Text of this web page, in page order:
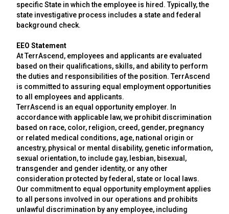
specific State in which the employee is hired. Typically, the
state investigative process includes a state and federal
background check.
EEO Statement
At TerrAscend, employees and applicants are evaluated
based on their qualifications, skills, and ability to perform
the duties and responsibilities of the position. TerrAscend
is committed to assuring equal employment opportunities
to all employees and applicants.
TerrAscend is an equal opportunity employer. In
accordance with applicable law, we prohibit discrimination
based on race, color, religion, creed, gender, pregnancy
or related medical conditions, age, national origin or
ancestry, physical or mental disability, genetic information,
sexual orientation, to include gay, lesbian, bisexual,
transgender and gender identity, or any other
consideration protected by federal, state or local laws.
Our commitment to equal opportunity employment applies
to all persons involved in our operations and prohibits
unlawful discrimination by any employee, including